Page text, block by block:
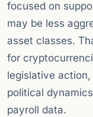
focused on
may be less
asset classes.
for
legislative
political
payroll data.